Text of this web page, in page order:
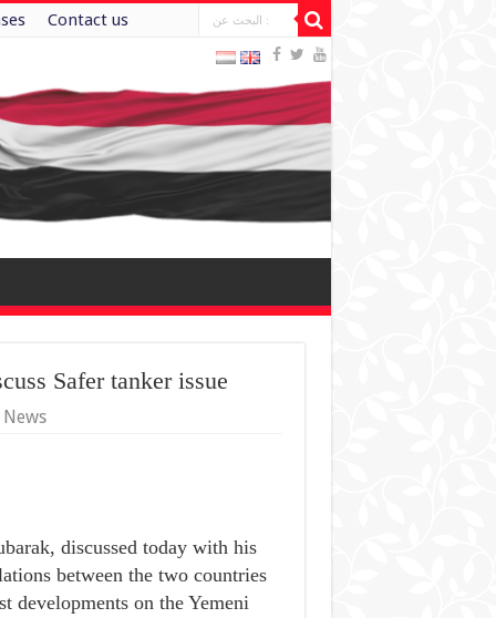
Contact us
Safer tanker issue
discussed today with his
between the two countries
developments on the Yemeni